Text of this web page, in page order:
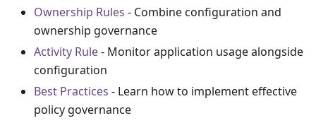
Ownership Rules - Combine configuration and
ownership governance
Activity Rule- Monitor application usage alongside
configuration
Best Practices - Learn how to implement effective
policy governance